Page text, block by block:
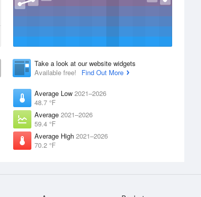
Take a look at our website widgets
Available free!
Find Out More
Average Low 2021–2026
48.7 °F
Average 2021–2026
59.4 °F
Average High 2021–2026
70.2 °F